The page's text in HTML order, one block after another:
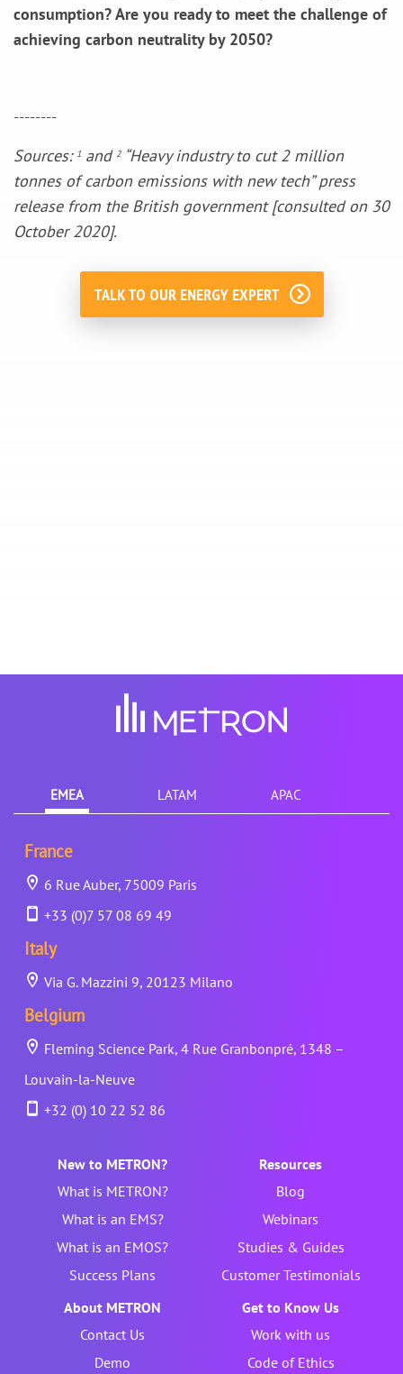
consumption? Are you ready to meet the challenge of
achieving carbon neutrality by 2050?
--------
Sources: 1 and 2“Heavy industry to cut 2 million
tonnes of carbon emissions with new tech” press
release from the British government [consulted on 30
October 2020].
TALK TO OUR ENERGY EXPERT
EMEA LATAM APAC
France
6 Rue Auber, 75009 Paris
+33 (0)7 57 08 69 49
Italy
Via G. Mazzini 9, 20123 Milano
Belgium
Fleming Science Park, 4 Rue Granbonpré, 1348 –
Louvain-la-Neuve
+32 (0) 10 22 52 86
New to METRON?
What is METRON?
What is an EMS?
What is an EMOS?
Success Plans
Resources
Blog
Webinars
Studies & Guides
Customer Testimonials
About METRON
Contact Us
Demo
Get to Know Us
Work with us
Code of Ethics